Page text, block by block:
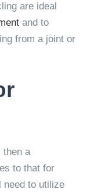
are ideal
and to
from a joint or
then a
to that for
need to utilize